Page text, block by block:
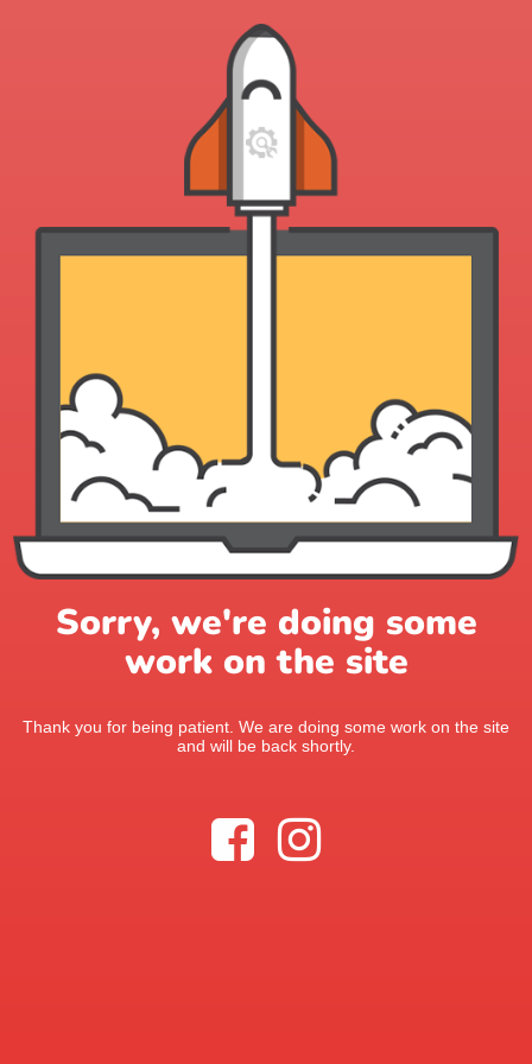
Sorry, we're doing some
work on the site
Thank you for being patient. We are doing some work on the site
and will be back shortly.